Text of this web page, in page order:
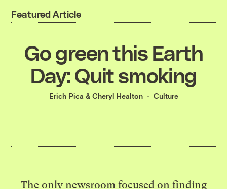
Featured Article
Go green this Earth
Day: Quit smoking
Erich Pica & Cheryl Healton Culture
The only newsroom focused on finding